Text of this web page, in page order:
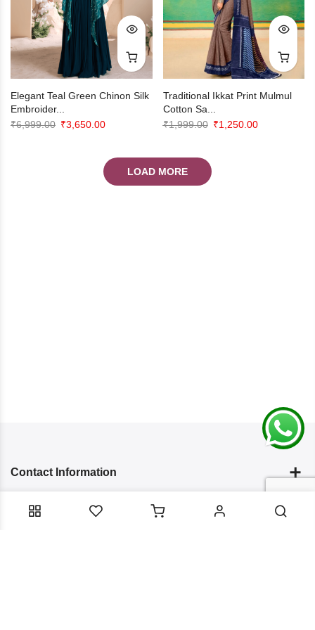
Elegant Teal Green Chinon Silk
Embroider...
₹6,999.00 Original
₹6,999.00.
₹3,650.00Current
is:
₹3,650.00.
Traditional Ikkat Print Mulmul
Cotton Sa...
₹1,999.00 Original
₹1,999.00.
₹1,250.00Current
LOAD MORE
Contact Information
Categories